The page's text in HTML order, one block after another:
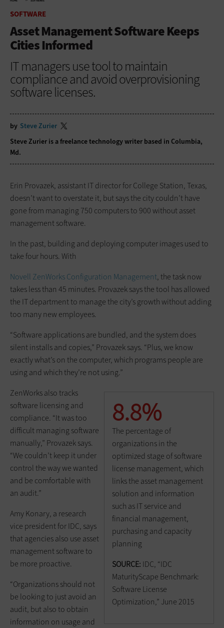
SOFTWARE
Asset Management Software Keeps
Cities Informed
IT managers use tool to maintain
compliance and avoid overprovisioning
software licenses.
by Steve Zurier
Steve Zurier is a freelance technology writer based in Columbia,
Md.
Erin Provazek, assistant IT director for College Station, Texas,
doesn’t want to overstate it, but says the city couldn’t have
gone from managing 750 computers to 900 without asset
management software.
In the past, building and deploying computer images used to
take four hours. With
Novell ZenWorks Configuration Management, the task now
takes less than 45 minutes. Provazek says the tool has allowed
the IT department to manage the city’s growth without adding
too many new employees.
“Software applications are bundled, and the system does
silent installs and copies,” Provazek says. “Plus, we know
exactly what’s on the computer, which programs people are
using and which they’re not using.”
8.8%
The percentage of
organizations in the
optimized stage of software
license management, which
links the asset management
solution and information
such as IT service and
financial management,
purchasing and capacity
planning
SOURCE: IDC, “IDC
MaturityScape Benchmark:
Software License
Optimization,” June 2015
ZenWorks also tracks
software licensing and
compliance. “It was too
difficult managing software
manually,” Provazek says.
“We couldn’t keep it under
control the way we wanted
and be comfortable with
an audit.”
Amy Konary, a research
vice president for IDC, says
that agencies also use asset
management software to
be more proactive.
“Organizations should not
be looking to just avoid an
audit, but also to obtain
information on usage and